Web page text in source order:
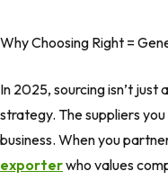
Why Choosing Right =
In 2025, sourcing isn’t just
strategy. The suppliers
business. When you
exporterwho values